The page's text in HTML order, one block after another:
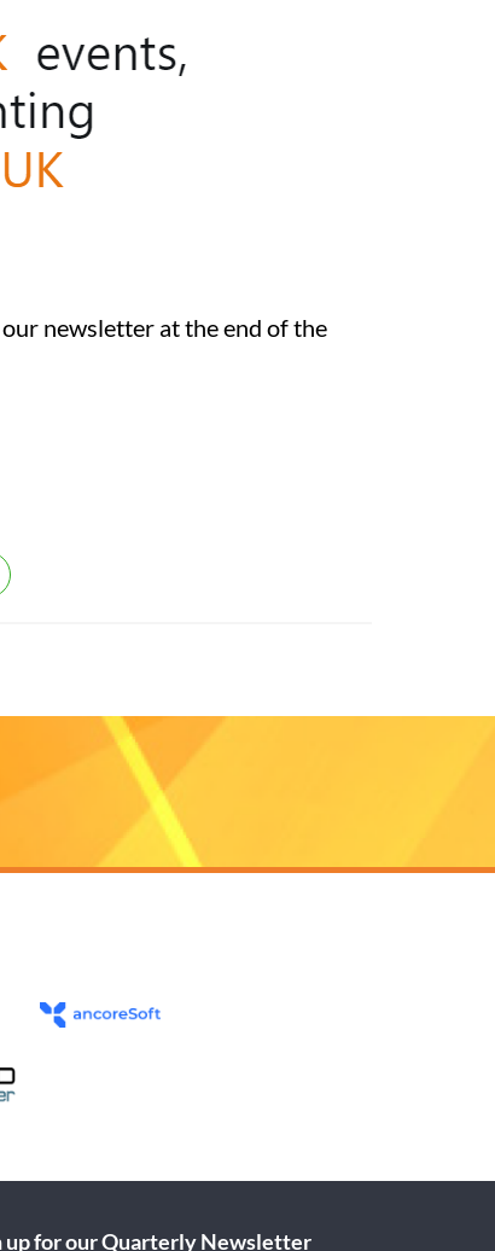
newsletter at the end of the
up for our Quarterly Newsletter